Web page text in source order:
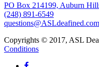
PO Box 214199, Auburn
(248) 891-6549
questions@ASLdeafined.com
Copyrights © 2017, ASL
Conditions